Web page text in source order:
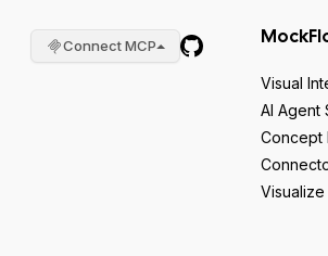
Connect MCP
Visual
AI Agent
Concept